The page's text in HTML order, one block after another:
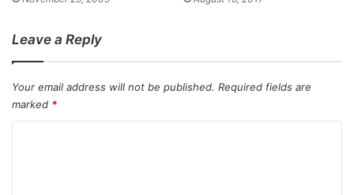
Leave a Reply
Your email address will not be published. Required fields are
marked *